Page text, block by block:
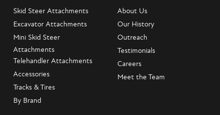
Skid Steer Attachments
Excavator Attachments
Mini Skid Steer
Attachments
Telehandler Attachments
Accessories
Tracks & Tires
By Brand
About Us
Our History
Outreach
Testimonials
Careers
Meet the Team